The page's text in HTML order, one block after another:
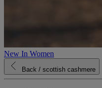
New In Women
Back / scottish cashmere